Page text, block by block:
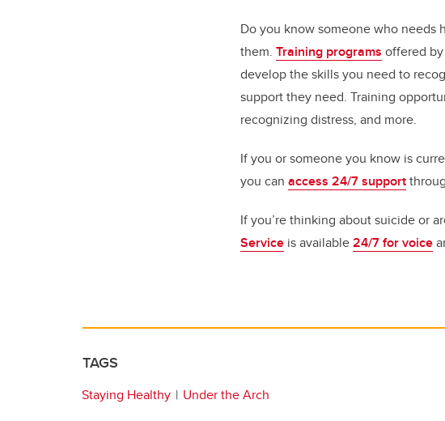
Do you know someone who needs
them. Training programs offered
develop the skills you need to
support they need. Training
recognizing distress, and more.
If you or someone you know is
you can access 24/7 support
If you’re thinking about suicide or
Service is available24/7 for voice
TAGS
Staying Healthy Under the Arch